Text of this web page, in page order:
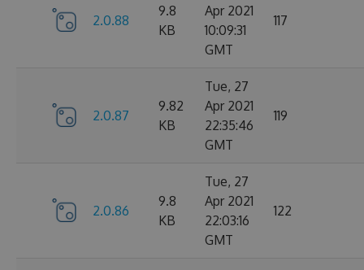
2.0.88
9.8
KB
Apr 2021
10:09:31
GMT
117
2.0.87
9.82
KB
Tue, 27
Apr 2021
22:35:46
GMT
119
2.0.86
9.8
KB
Tue, 27
Apr 2021
22:03:16
GMT
122